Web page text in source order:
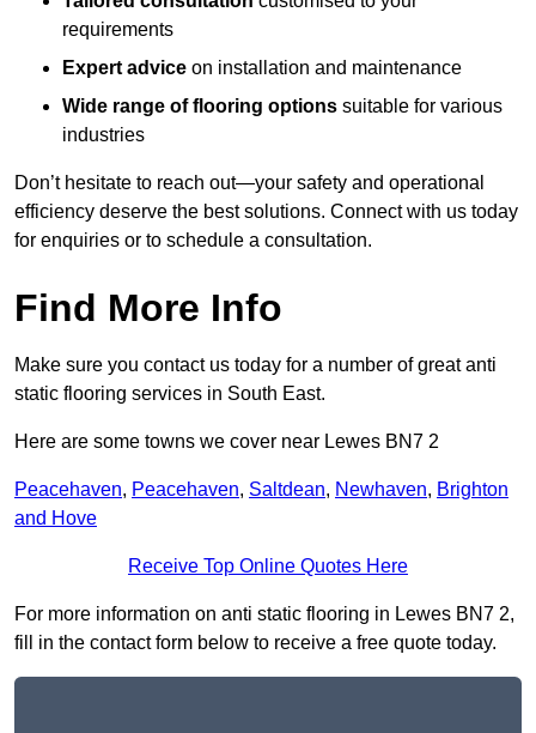
requirements
Expert advice on installation and maintenance
Wide range of flooring options suitable for various
industries
Don’t hesitate to reach out—your safety and operational
efficiency deserve the best solutions. Connect with us today
for enquiries or to schedule a consultation.
Find More Info
Make sure you contact us today for a number of great anti
static flooring services in South East.
Here are some towns we cover near Lewes BN7 2
Peacehaven, Peacehaven, Saltdean, Newhaven, Brighton
and Hove
Receive Top Online Quotes Here
For more information on anti static flooring in Lewes BN7 2,
fill in the contact form below to receive a free quote today.